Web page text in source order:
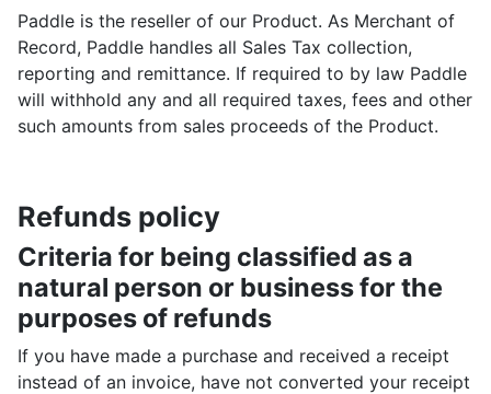
Paddle is the reseller of our Product. As Merchant of
Record, Paddle handles all Sales Tax collection,
reporting and remittance. If required to by law Paddle
will withhold any and all required taxes, fees and other
such amounts from sales proceeds of the Product.
Refunds policy
Criteria for being classified as a
natural person or business for the
purposes of refunds
If you have made a purchase and received a receipt
instead of an invoice, have not converted your receipt